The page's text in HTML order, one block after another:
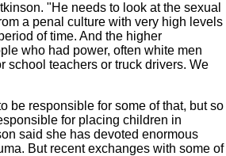
"He needs to look at the sexual
a penal culture with very high levels
of time. And the higher
who had power, often white men
school teachers or truck drivers. We
be responsible for some of that, but so
for placing children in
said she has devoted enormous
But recent exchanges with some of